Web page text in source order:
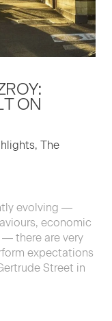
ON
The
evolving —
economic
there are very
expectations
Street in